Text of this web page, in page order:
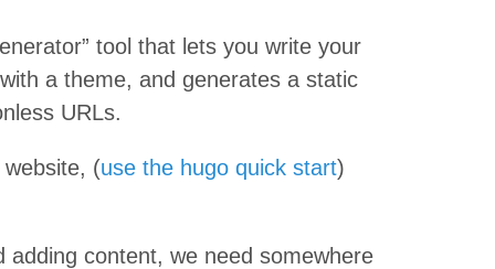
tool that lets you write your
a theme, and generates a static
URLs.
(use the hugo quick start)
content, we need somewhere